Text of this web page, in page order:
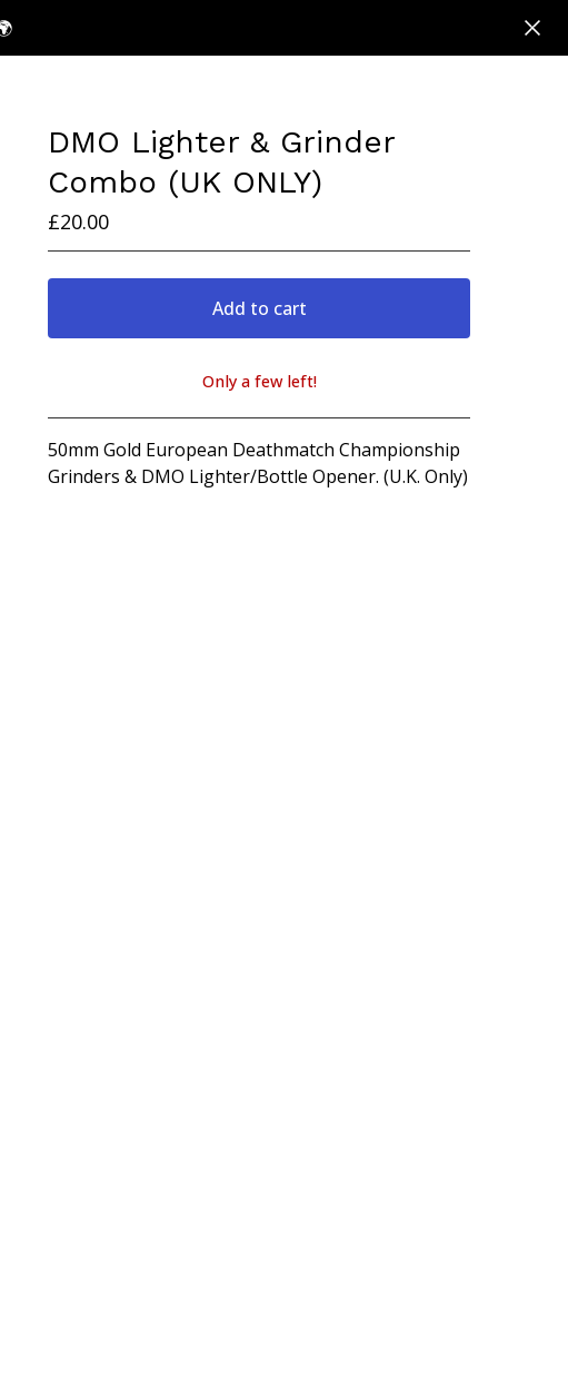
DMO Lighter & Grinder
Combo (UK ONLY)
£20.00
Add to cart
View cart
Only a few left!
50mm Gold European Deathmatch Championship
Grinders & DMO Lighter/Bottle Opener. (U.K. Only)